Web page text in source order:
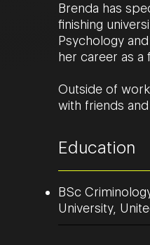
Brenda has
finishing
Psychology
her career as a
Outside of
with friends
Education
BSc
University,